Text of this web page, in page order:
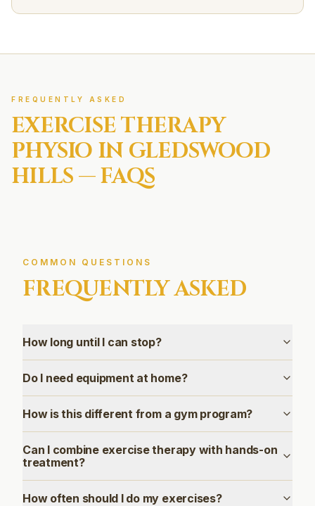
FREQUENTLY ASKED
EXERCISE THERAPY
PHYSIO IN GLEDSWOOD
HILLS — FAQS
COMMON QUESTIONS
FREQUENTLY ASKED
How long until I can stop?
Do I need equipment at home?
How is this different from a gym program?
Can I combine exercise therapy with hands-on
treatment?
How often should I do my exercises?